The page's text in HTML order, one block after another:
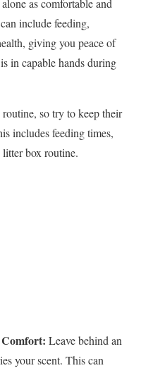
as comfortable and
include feeding,
giving you peace of
in capable hands during
so try to keep their
includes feeding times,
box routine.
Leave behind an
your scent. This can